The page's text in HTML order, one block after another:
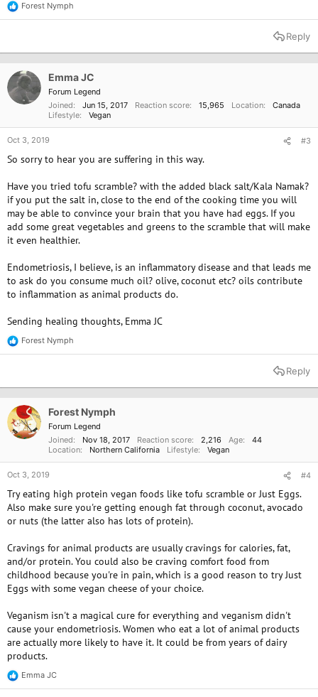
R
e
t
n
s
Forest Nymph
Reply
Emma JC
Forum Legend
Joined
Jun 15, 2017 Reaction score 15,965 Location
Canada
Lifestyle
Vegan
Oct 3, 2019 #3
So sorry to hear you are suffering in this way.
Have you tried tofu scramble? with the added black salt/Kala Namak?
if you put the salt in, close to the end of the cooking time you will
may be able to convince your brain that you have had eggs. If you
add some great vegetables and greens to the scramble that will make
it even healthier.
Endometriosis, I believe, is an inflammatory disease and that leads me
to ask do you consume much oil? olive, coconut etc? oils contribute
to inflammation as animal products do.
Sending healing thoughts, Emma JC
R
e
t
n
s
Forest Nymph
Reply
Forest Nymph
Forum Legend
Joined
Nov 18, 2017 Reaction score 2,216 Age
44
Location
Northern California Lifestyle Vegan
Oct 3, 2019 #4
Try eating high protein vegan foods like tofu scramble or Just Eggs.
Also make sure you're getting enough fat through coconut, avocado
or nuts (the latter also has lots of protein).
Cravings for animal products are usually cravings for calories, fat,
and/or protein. You could also be craving comfort food from
childhood because you're in pain, which is a good reason to try Just
Eggs with some vegan cheese of your choice.
Veganism isn't a magical cure for everything and veganism didn't
cause your endometriosis. Women who eat a lot of animal products
are actually more likely to have it. It could be from years of dairy
products.
R
e
Emma JC